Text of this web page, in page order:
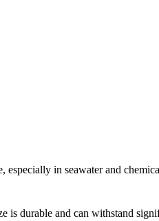
in seawater and
durable and can withstand